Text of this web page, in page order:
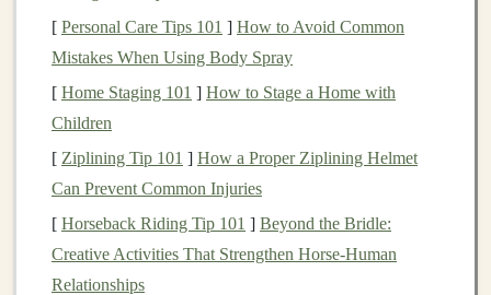
Investment Options
marketsofferaccessto industries andsectorsthat
may be underrepresented or unavailable in your
localmarket.
3. Risks of Investingin
International
Markets
While there are significant
[ Personal Care Tips 101 ] How to Avoid Common
Mistakes When Using Body Spray
[ Home Staging 101 ] How to Stage a Home with
Children
[ Ziplining Tip 101 ] How a Proper Ziplining Helmet
Can Prevent Common Injuries
[ Horseback Riding Tip 101 ] Beyond the Bridle:
Creative Activities That Strengthen Horse-Human
Relationships